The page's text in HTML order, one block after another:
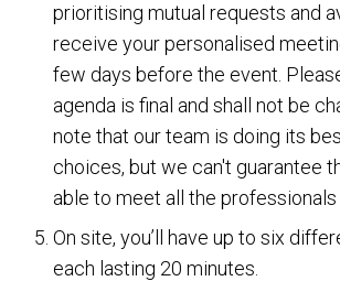
prioritising mutual requests and
receive your personalised
few days before the event.
agenda is final and shall not be
note that our team is doing its
choices, but we can't guarantee
able to meet all the professionals
On site, you’ll have up to six
each lasting 20 minutes.